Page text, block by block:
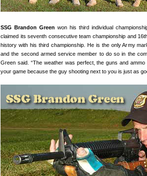
SSG Brandon Green won his third individual
claimed its seventh consecutive team championship and
history with his third championship. He is the only Army
and the second armed service member to do so in the
Green said. “The weather was perfect, the guns and
your game because the guy shooting next to you is just as